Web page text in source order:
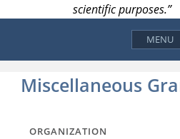
scientific purposes.”
MENU
Miscellaneous
ORGANIZATION